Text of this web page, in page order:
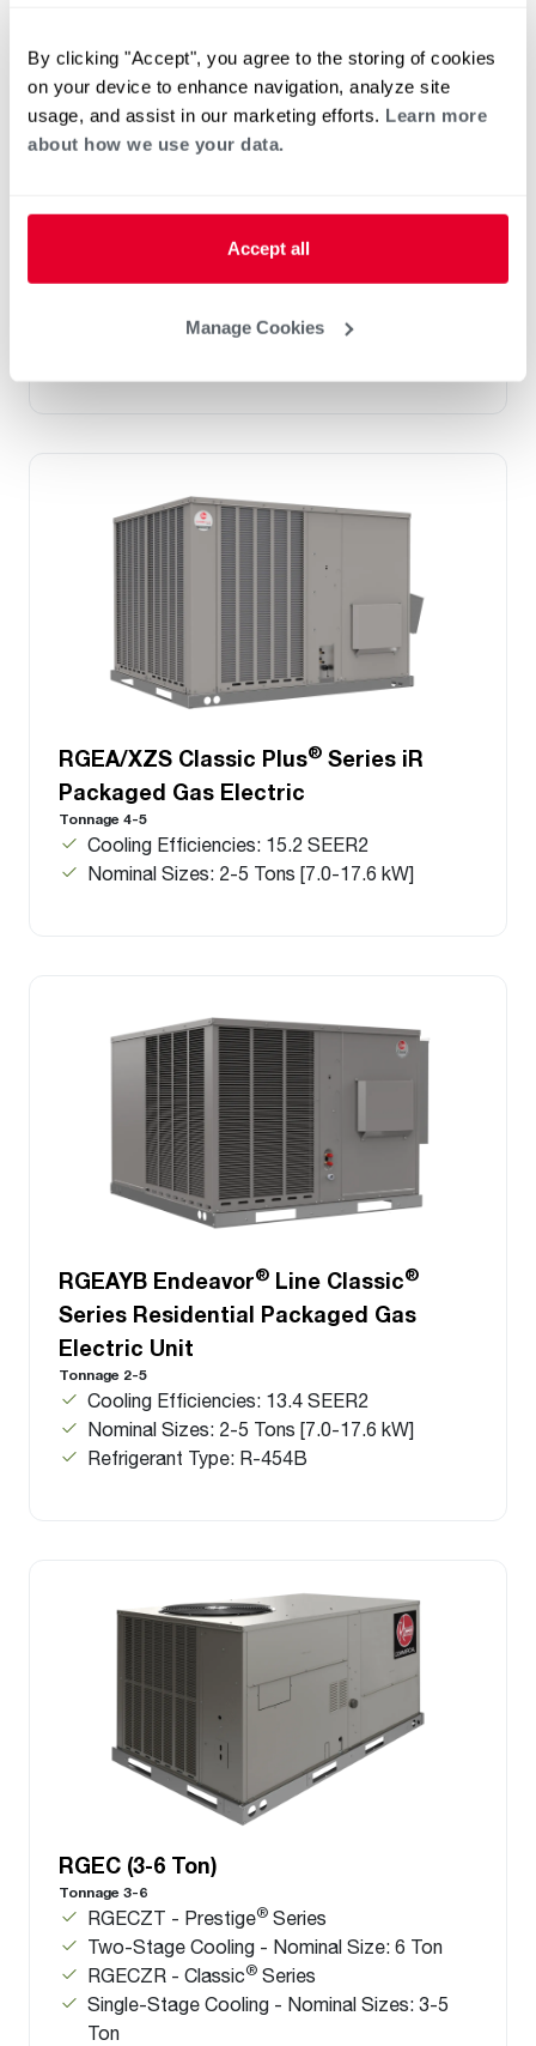
By clicking "Accept", you agree to the storing of cookies
on your device to enhance navigation, analyze site
usage, and assist in our marketing efforts. Learn more
about how we use your data.
Accept all
Manage Cookies
Prestige Series: RGEDZT (7.5, 8.5, 10 &
12.5 Ton)
®
LED Display
RGEA/XZS Classic Plus® Series iR
Packaged Gas Electric
Tonnage 4-5
Cooling Efficiencies: 15.2 SEER2
Nominal Sizes: 2-5 Tons [7.0-17.6 kW]
RGEAYB Endeavor® Line Classic®
Series Residential Packaged Gas
Electric Unit
Tonnage 2-5
Cooling Efficiencies: 13.4 SEER2
Nominal Sizes: 2-5 Tons [7.0-17.6 kW]
Refrigerant Type: R-454B
RGEC (3-6 Ton)
Tonnage 3-6
RGECZT - Prestige® Series
Two-Stage Cooling - Nominal Size: 6 Ton
RGECZR - Classic® Series
Single-Stage Cooling - Nominal Sizes: 3-5
Ton